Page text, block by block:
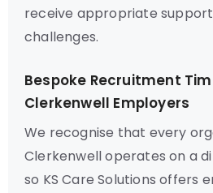
receive appropriate
challenges.
Bespoke Recruitment
Clerkenwell Employers
We recognise that every
Clerkenwell operates on a
so KS Care Solutions offers